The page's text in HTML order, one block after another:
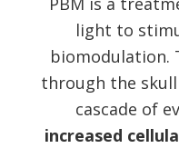
light to
biomodulation.
through the
cascade of
increased